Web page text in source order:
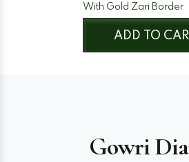
With Gold Zari Border
ADD TO CART
Gowri